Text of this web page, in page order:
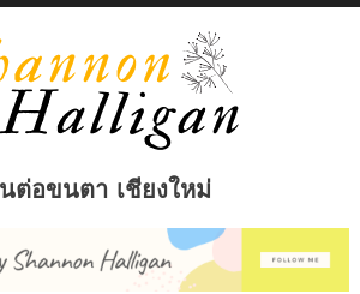
Halligan
ต่อขนตา เชียงใหม่